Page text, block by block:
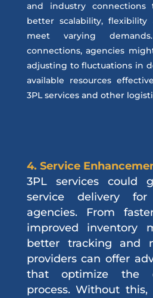
and industry connections
better scalability,
meet varying
connections, agencies
adjusting to fluctuations in
available resources
3PL services and other
4. Service
3PL services could
service delivery
agencies. From
improved inventory
better tracking and
providers can offer
that optimize the
process. Without